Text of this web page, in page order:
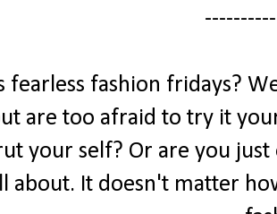
fearless fashion fridays?
are too afraid to try it
your self? Or are you
about. It doesn't matter